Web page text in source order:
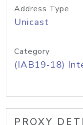
Address Type
Unicast
Category
(IAB19-18)
PROXY